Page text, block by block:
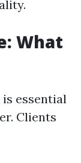
What
essential
Clients